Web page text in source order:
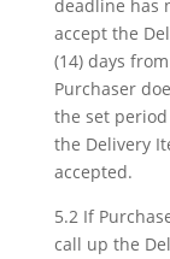
deadline has
accept the
(14) days
Purchaser
the set
the Delivery
accepted.
5.2 If
call up the